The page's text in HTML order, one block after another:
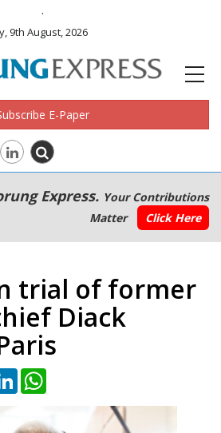
.
9th August, 2026
E-Paper
Express. Your Contributions
Matter
Click Here
trial of former
Diack
LinkedIn